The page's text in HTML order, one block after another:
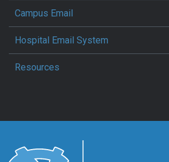
Campus Email
Hospital Email System
Resources